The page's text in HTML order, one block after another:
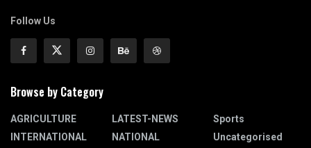
Follow Us
Browse by Category
AGRICULTURE
INTERNATIONAL
LATEST-NEWS
NATIONAL
Sports
Uncategorised